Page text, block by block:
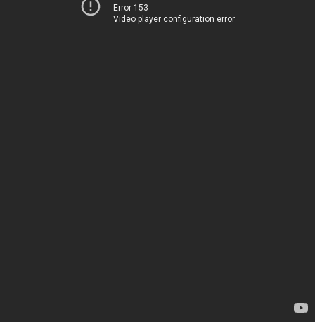
Error 153
Video player configuration error